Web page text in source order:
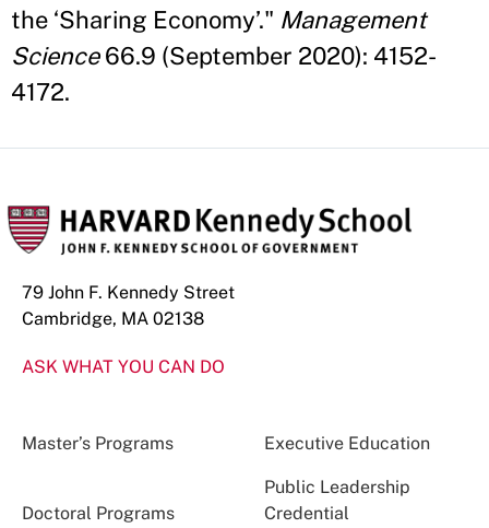
the ‘Sharing Economy’." Management
Science66.9 (September 2020): 4152-
4172.
79 John F. Kennedy Street
Cambridge, MA 02138
ASK WHAT YOU CAN DO
Master’s Programs Executive Education
Doctoral Programs
Public Leadership
Credential